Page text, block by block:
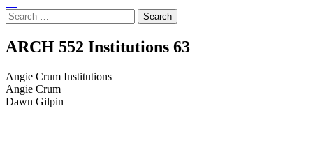
Search
for:
Angie
Crum
Institutions
ARCH 552 Institutions 63
Angie Crum Institutions
Angie Crum
Dawn Gilpin